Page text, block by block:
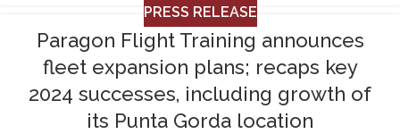
PRESS RELEASE
Paragon Flight Training announces
fleet expansion plans; recaps key
2024 successes, including growth of
its Punta Gorda location